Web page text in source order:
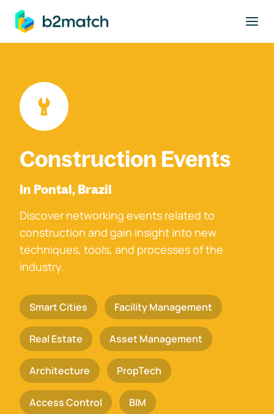
main content
Construction Events
In Pontal, Brazil
Discover networking events related to
construction and gain insight into new
techniques, tools, and processes of the
industry.
Smart Cities Facility Management
Real Estate Asset Management
Architecture PropTech
Access Control BIM